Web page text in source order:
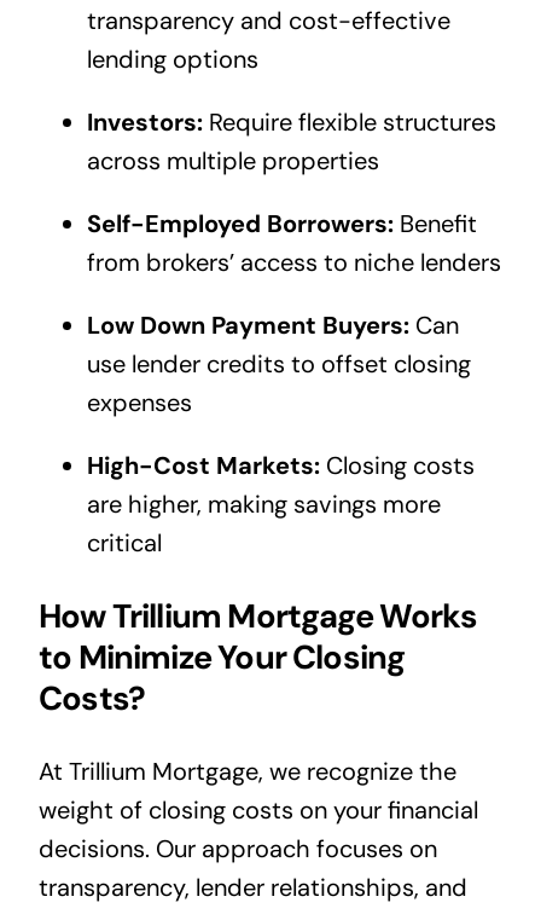
transparency and cost-effective
lending options
Investors:Require flexible structures
across multiple properties
Self-Employed Borrowers:Benefit
from brokers’ access to niche lenders
Low Down Payment Buyers:Can
use lender credits to offset closing
expenses
High-Cost Markets:Closing costs
are higher, making savings more
critical
How Trillium Mortgage Works
to Minimize Your Closing
Costs?
At Trillium Mortgage, we recognize the
weight of closing costs on your financial
decisions. Our approach focuses on
transparency, lender relationships, and